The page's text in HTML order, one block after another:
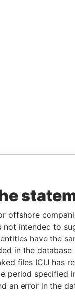
offshore
not intended to
have the
in the
files ICIJ has
period specified
an error in the